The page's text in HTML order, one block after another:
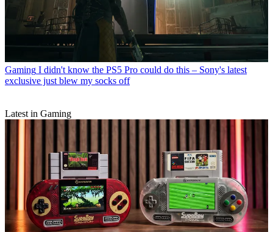
Gaming I didn't know the PS5 Pro could do this – Sony's latest
exclusive just blew my socks off
Latest in Gaming